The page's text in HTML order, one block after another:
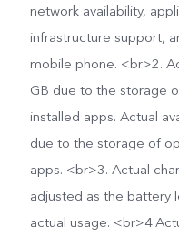
network availability,
infrastructure support,
mobile phone. <br>2.
GB due to the storage
installed apps. Actual
due to the storage of
apps. <br>3. Actual
adjusted as the battery
actual usage.